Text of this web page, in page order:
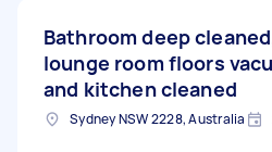
Bathroom deep
lounge room floors
and kitchen cleaned
Sydney NSW 2228, Australia